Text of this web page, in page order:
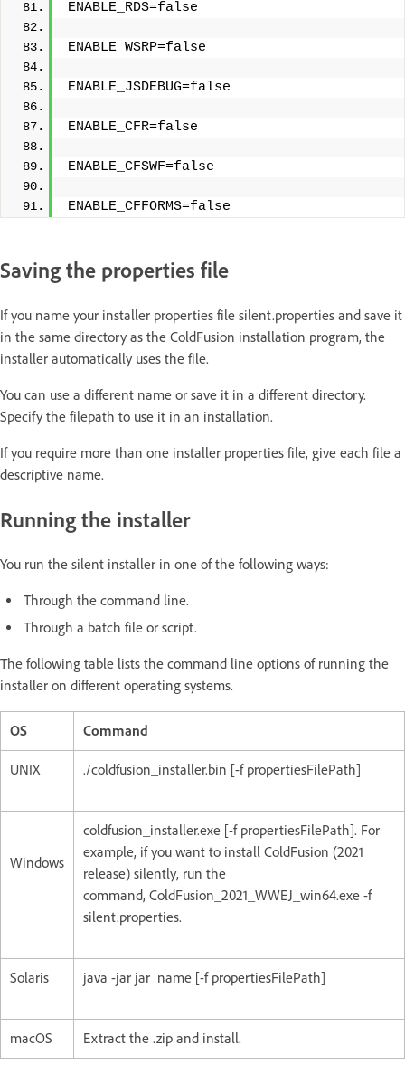
ENABLE_RDS=false
ENABLE_WSRP=false
ENABLE_JSDEBUG=false
ENABLE_CFR=false
ENABLE_CFSWF=false
ENABLE_CFFORMS=false
Saving the properties file
If you name your installer properties file silent.properties and save it
in the same directory as the ColdFusion installation program, the
installer automatically uses the file.
You can use a different name or save it in a different directory.
Specify the filepath to use it in an installation.
If you require more than one installer properties file, give each file a
descriptive name.
Running the installer
You run the silent installer in one of the following ways:
Through the command line.
Through a batch file or script.
The following table lists the command line options of running the
installer on different operating systems.
OS Command
UNIX ./coldfusion_installer.bin [-f propertiesFilePath]
Windows
coldfusion_installer.exe [-f propertiesFilePath]. For
example, if you want to install ColdFusion (2021
release) silently, run the
command, ColdFusion_2021_WWEJ_win64.exe -f
silent.properties.
Solaris java -jar jar_name [-f propertiesFilePath]
macOS Extract the .zip and install.